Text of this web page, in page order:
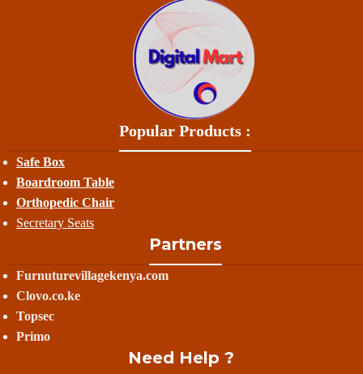
Popular Products :
Safe Box
Boardroom Table
Orthopedic Chair
Secretary Seats
Partners
Furnuturevillagekenya.com
Clovo.co.ke
Topsec
Primo
Need Help ?